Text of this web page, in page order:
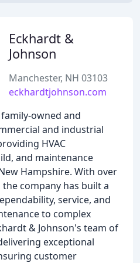
Eckhardt &
Johnson
Manchester, NH 03103
eckhardtjohnson.com
owned and
and industrial
HVAC
and maintenance
Hampshire. With over
company has built a
service, and
to complex
& Johnson's team of
exceptional
customer